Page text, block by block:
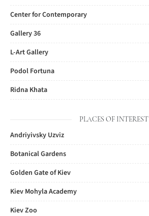
Center for Contemporary
Gallery 36
L-Art Gallery
Podol Fortuna
Ridna Khata
PLACES OF INTEREST
Andriyivsky Uzviz
Botanical Gardens
Golden Gate of Kiev
Kiev Mohyla Academy
Kiev Zoo